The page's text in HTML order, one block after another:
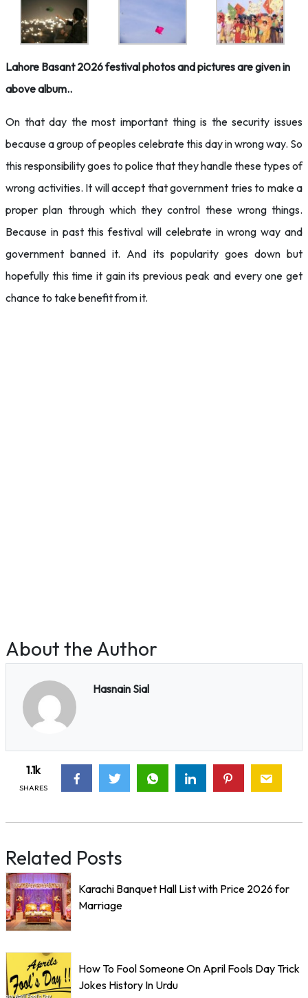
Lahore Basant 2026 festival photos and pictures are given in
above album..
On that day the most important thing is the security issues
because a group of peoples celebrate this day in wrong way. So
this responsibility goes to police that they handle these types of
wrong activities. It will accept that government tries to make a
proper plan through which they control these wrong things.
Because in past this festival will celebrate in wrong way and
government banned it. And its popularity goes down but
hopefully this time it gain its previous peak and every one get
chance to take benefit from it.
About the Author
Hasnain Sial
1.1k
SHARES
Related Posts
Karachi Banquet Hall List with Price 2026 for
Marriage
How To Fool Someone On April Fools Day Trick
Jokes History In Urdu